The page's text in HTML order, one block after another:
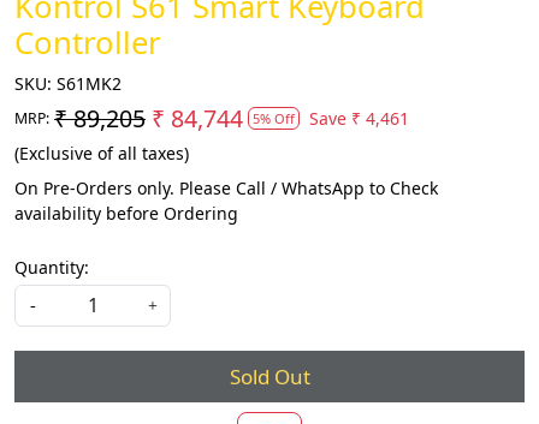
Controller
SKU: S61MK2
MRP: ₹ 89,205 ₹ 84,744 5% Off Save ₹ 4,461
(Exclusive of all taxes)
On Pre-Orders only. Please Call / WhatsApp to Check
availability before Ordering
Quantity:
- +
Sold Out